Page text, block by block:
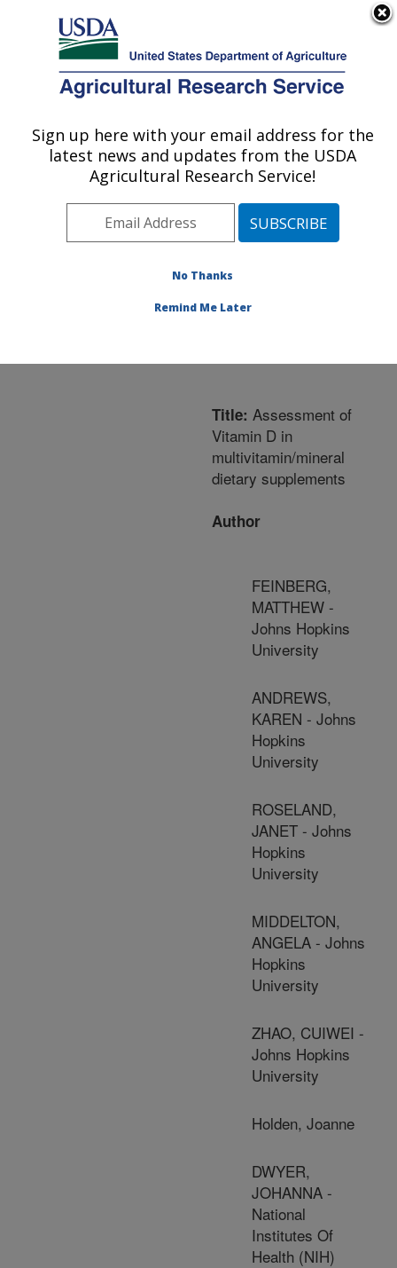
Here's how you know
Agricultural Research Service
U.S. DEPARTMENT OF AGRICULTURE
Area»Beltsville,
Maryland (BHNRC)»
Beltsville Human Nutrition
Nutrient Data Laboratory
»Research»
Location
#243592
Title: Assessment of
Vitamin D in
multivitamin/mineral
dietary supplements
Author
FEINBERG,
MATTHEW -
Johns Hopkins
University
ANDREWS,
KAREN - Johns
Hopkins
University
ROSELAND,
JANET - Johns
Hopkins
University
MIDDELTON,
ANGELA - Johns
Hopkins
University
ZHAO, CUIWEI -
Johns Hopkins
University
Holden, Joanne
DWYER,
JOHANNA -
National
Institutes Of
Health (NIH)
Sign up here with your email address for the
latest news and updates from the USDA
Agricultural Research Service!
No Thanks
Remind Me Later